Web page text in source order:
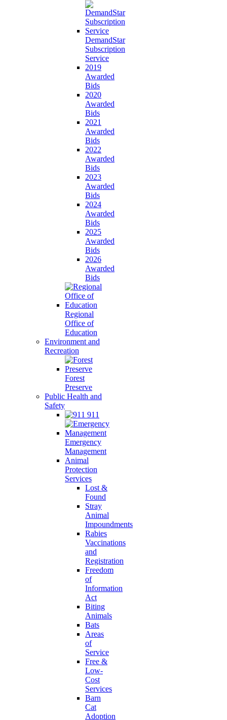
DemandStar
Subscription
Service
2019
Awarded
Bids
2020
Awarded
Bids
2021
Awarded
Bids
2022
Awarded
Bids
2023
Awarded
Bids
2024
Awarded
Bids
2025
Awarded
Bids
2026
Awarded
Bids
Regional
Office of
Education
Environment and
Recreation
Forest
Preserve
Public Health and
Safety
911
Emergency
Management
Animal
Protection
Services
Lost &
Found
Stray
Animal
Impoundments
Rabies
Vaccinations
and
Registration
Freedom
of
Information
Act
Biting
Animals
Bats
Areas
of
Service
Free &
Low-
Cost
Services
Barn
Cat
Adoption